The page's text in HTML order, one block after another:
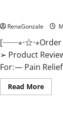
RenaGonzale
[──⋆⋅☆⋅⋆Order
➢ Product
For: — Pain
Read MoreRead
more